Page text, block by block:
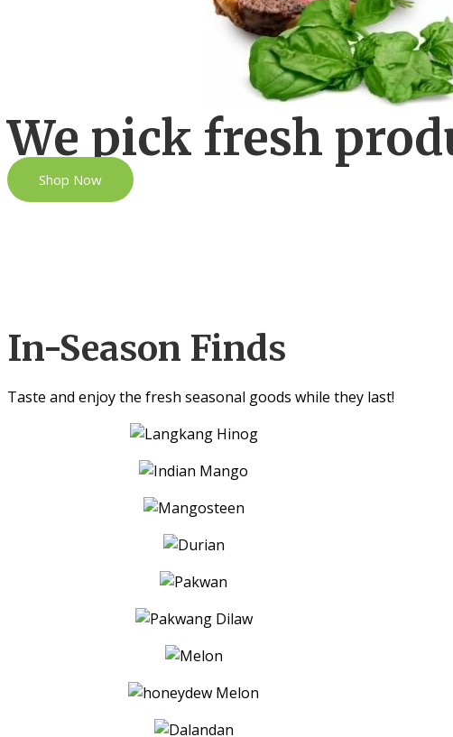
We pick fresh
Shop Now
In-Season Finds
Taste and enjoy the fresh seasonal goods while they last!